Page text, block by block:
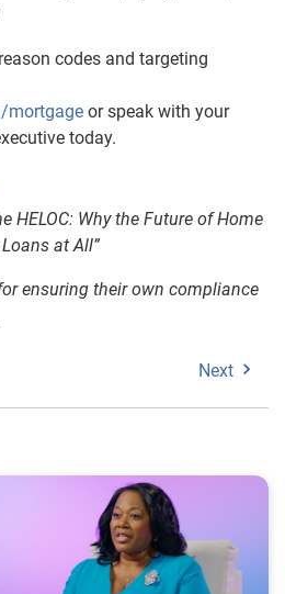
codes and targeting
mortgage or speak with your
today.
HELOC: Why the Future of Home
at All”
ensuring their own compliance
Next